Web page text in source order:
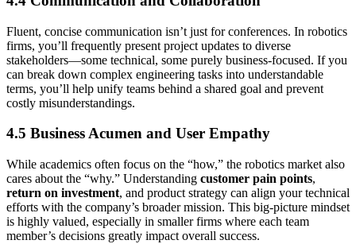
Fluent, concise communication isn’t just for conferences. In robotics
firms, you’ll frequently present project updates to diverse
stakeholders—some technical, some purely business-focused. If you
can break down complex engineering tasks into understandable
terms, you’ll help unify teams behind a shared goal and prevent
costly misunderstandings.
4.5 Business Acumen and User Empathy
While academics often focus on the “how,” the robotics market also
cares about the “why.” Understanding customer pain points,
return on investment, and product strategy can align your technical
efforts with the company’s broader mission. This big-picture mindset
is highly valued, especially in smaller firms where each team
member’s decisions greatly impact overall success.